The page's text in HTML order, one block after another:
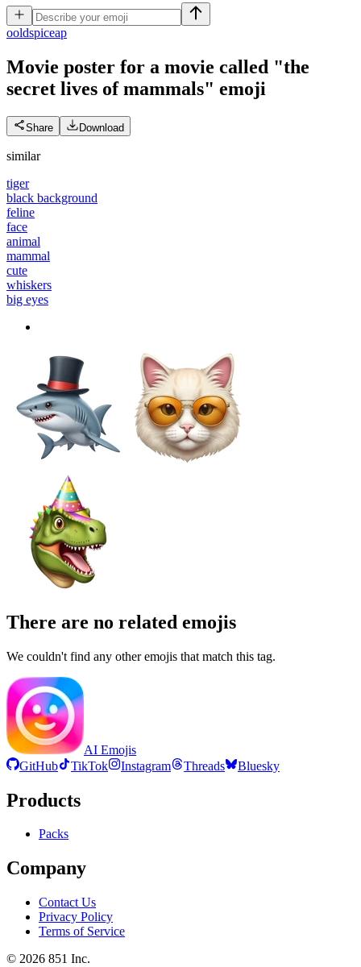
ooldspiceap
Movie poster for a movie called "the
secret lives of mammals" emoji
Share Download
similar
tiger
black background
feline
face
animal
mammal
cute
whiskers
big eyes
There are no related emojis
We couldn't find any other emojis that match this tag.
AI Emojis
GitHub
TikTok Instagram Threads Bluesky
Products
Packs
Company
Contact Us
Privacy Policy
Terms of Service
© 2026 851 Inc.